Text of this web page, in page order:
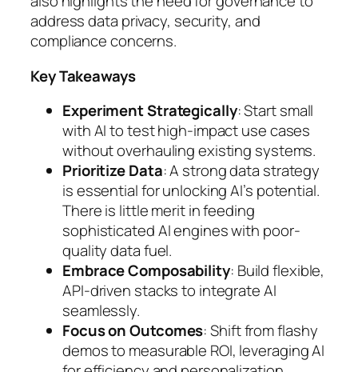
address data privacy, security, and
compliance concerns.
Key Takeaways
Experiment Strategically: Start small
with AI to test high-impact use cases
without overhauling existing systems.
Prioritize Data: A strong data strategy
is essential for unlocking AI’s potential.
There is little merit in feeding
sophisticated AI engines with poor-
quality data fuel.
Embrace Composability: Build flexible,
API-driven stacks to integrate AI
seamlessly.
Focus on Outcomes: Shift from flashy
demos to measurable ROI, leveraging AI